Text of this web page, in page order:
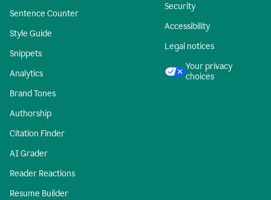
Sentence Counter
Style Guide
Snippets
Analytics
Brand Tones
Authorship
Citation Finder
AI Grader
Reader Reactions
Resume Builder
Security
Accessibility
Legal notices
Your privacy
choices